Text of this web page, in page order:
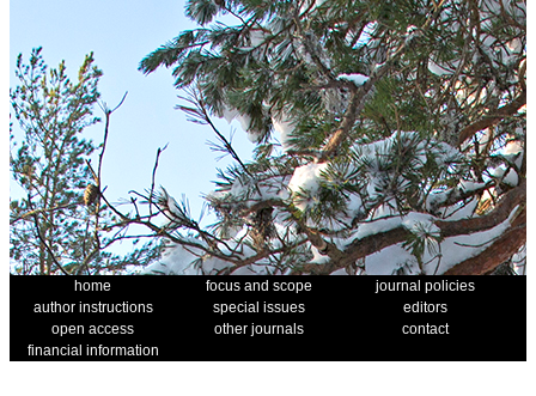
home focus and scope
journal policies
author instructions
special issues
editors
open access
other journals
contact
financial information